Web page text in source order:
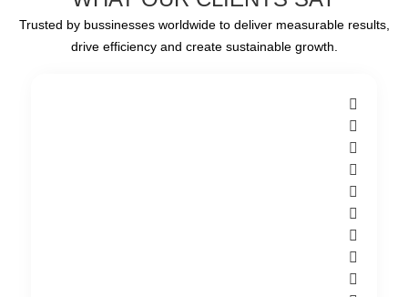
Trusted by bussinesses worldwide to deliver measurable results,
drive efficiency and create sustainable growth.